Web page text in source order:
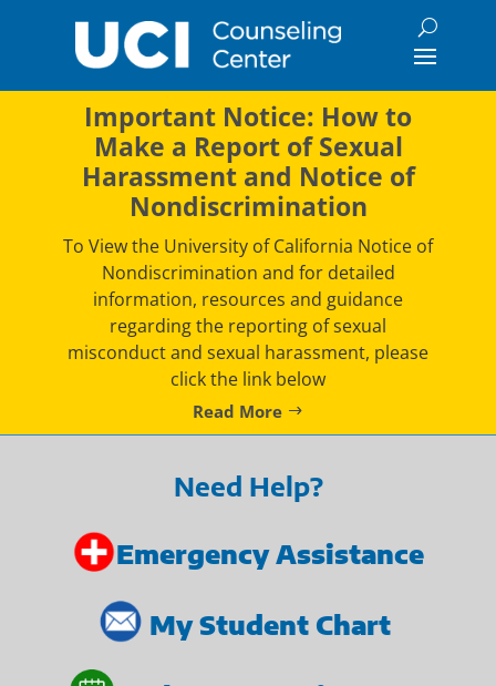
Important Notice: How to
Make a Report of Sexual
Harassment and Notice of
Nondiscrimination
To View the University of California Notice of
Nondiscrimination and for detailed
information, resources and guidance
regarding the reporting of sexual
misconduct and sexual harassment, please
click the link below
Read More
Need Help?
Emergency Assistance
My Student Chart